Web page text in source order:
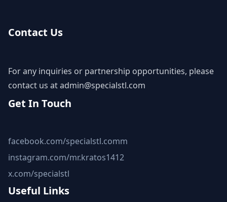
Contact Us
For any inquiries or partnership opportunities, please
contact us atadmin@specialstl.com
Get In Touch
facebook.com/specialstl.comm
instagram.com/mr.kratos1412
x.com/specialstl
Useful Links